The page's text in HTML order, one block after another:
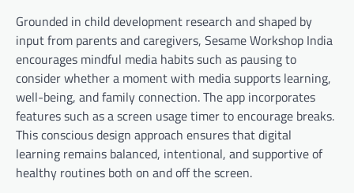
Grounded in child development research and shaped by
input from parents and caregivers, Sesame Workshop India
encourages mindful media habits such as pausing to
consider whether a moment with media supports learning,
well-being, and family connection. The app incorporates
features such as a screen usage timer to encourage breaks.
This conscious design approach ensures that digital
learning remains balanced, intentional, and supportive of
healthy routines both on and off the screen.